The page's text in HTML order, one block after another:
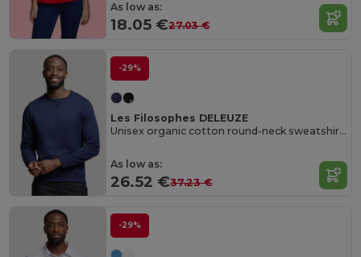
As low as:
18.05 €27.03 €
-29%
Les Filosophes DELEUZE
Unisex organic cotton round-neck sweatshirt Made in France
As low as:
26.52 €37.23 €
-29%